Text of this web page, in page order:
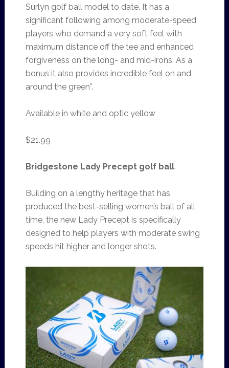
Surlyn golf ball model to date. It has a
significant following among moderate-speed
players who demand a very soft feel with
maximum distance off the tee and enhanced
forgiveness on the long- and mid-irons. As a
bonus it also provides incredible feel on and
around the green”.
Available in white and optic yellow
$21.99
Bridgestone Lady Precept golf ball.
Building on a lengthy heritage that has
produced the best-selling women’s ball of all
time, the new Lady Precept is specifically
designed to help players with moderate swing
speeds hit higher and longer shots.